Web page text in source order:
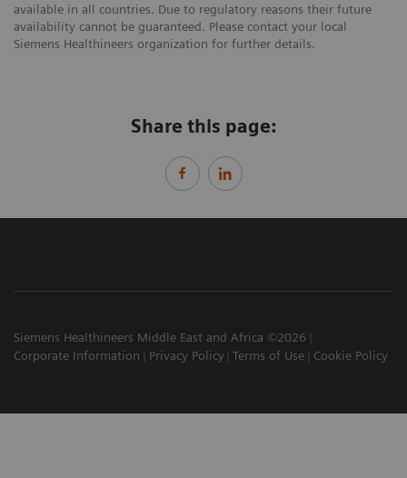
available in all countries. Due to regulatory reasons their future
availability cannot be guaranteed. Please contact your local
Siemens Healthineers organization for further details.
Share this page:
Siemens Healthineers Middle East and Africa ©2026
Corporate Information
Privacy Policy Terms of Use Cookie Policy